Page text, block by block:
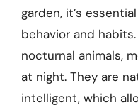
garden, it’s
behavior and
nocturnal animals,
at night. They are
intelligent, which